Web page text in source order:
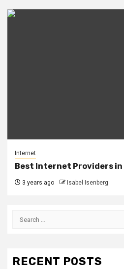
Internet
Best Internet Providers in
3 years ago Isabel Isenberg
Search
RECENT POSTS